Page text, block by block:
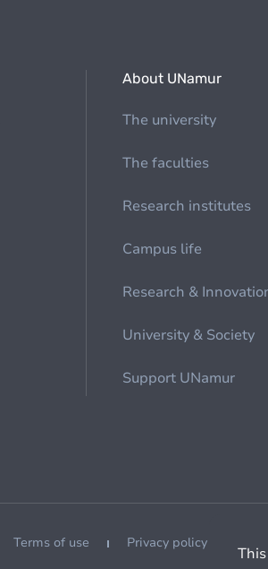
About UNamur
The university
The faculties
Research institutes
Campus life
Research &
University & Society
Support UNamur
Terms of use Privacy policy